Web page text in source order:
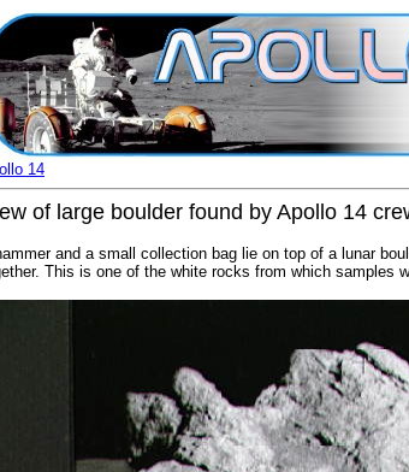
14
of large boulder found by Apollo 14
and a small collection bag lie on top of a lunar
This is one of the white rocks from which samples